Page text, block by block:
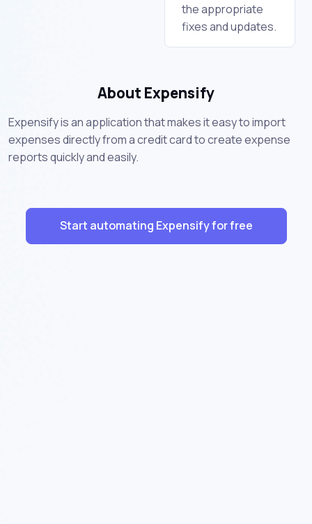
the appropriate
fixes and updates.
About Expensify
Expensify is an application that makes it easy to import
expenses directly from a credit card to create expense
reports quickly and easily.
Start automating Expensify for free